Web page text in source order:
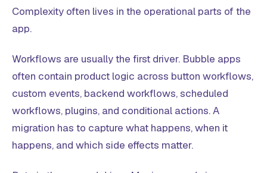
Complexity often lives in the operational parts of the
app.
Workflows are usually the first driver. Bubble apps
often contain product logic across button workflows,
custom events, backend workflows, scheduled
workflows, plugins, and conditional actions. A
migration has to capture what happens, when it
happens, and which side effects matter.